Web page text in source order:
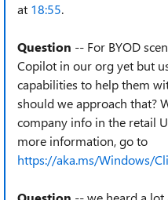
at 18:55.
Question -- For BYOD
Copilot in our org yet but
capabilities to help them
should we approach that?
company info in the retail
more information, go to
https://aka.ms/Windows/